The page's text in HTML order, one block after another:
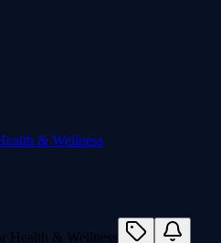
& Wellness